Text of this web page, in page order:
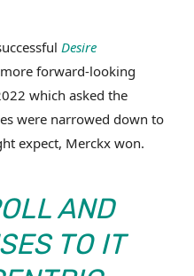
Desire
forward-looking
which asked the
were narrowed down to
expect, Merckx won.
AND
TO IT